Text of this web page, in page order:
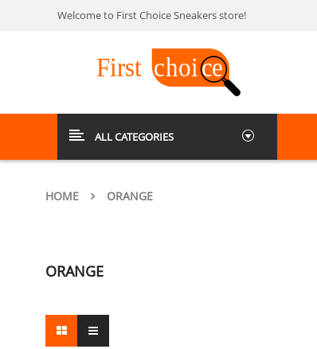
Welcome to First Choice Sneakers store!
ALL CATEGORIES
HOME ORANGE
ORANGE